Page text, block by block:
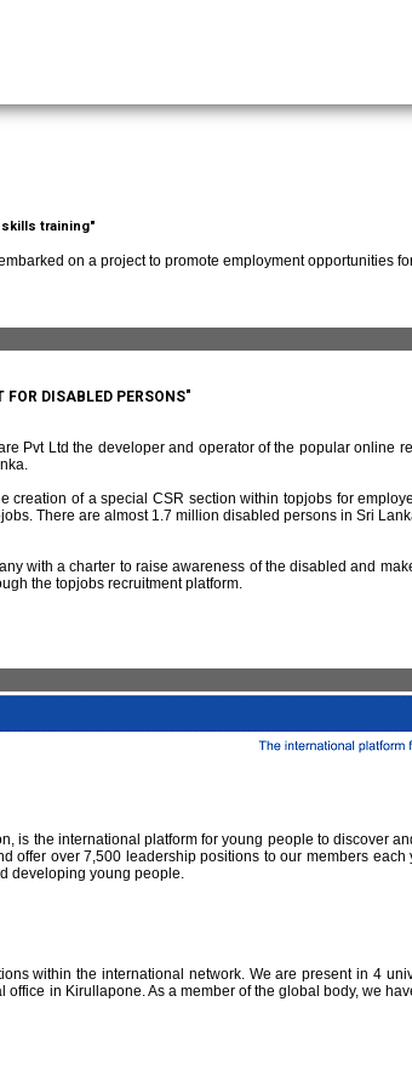
training"
on a project to promote employment opportunities
DISABLED PERSONS"
Pvt Ltd the developer and operator of the popular online
of a special CSR section within topjobs for
There are almost 1.7 million disabled persons in Sri
with a charter to raise awareness of the disabled and
the topjobs recruitment platform.
is the international platform for young people to discover
over 7,500 leadership positions to our members
developing young people.
within the international network. We are present in 4
in Kirullapone. As a member of the global body, we